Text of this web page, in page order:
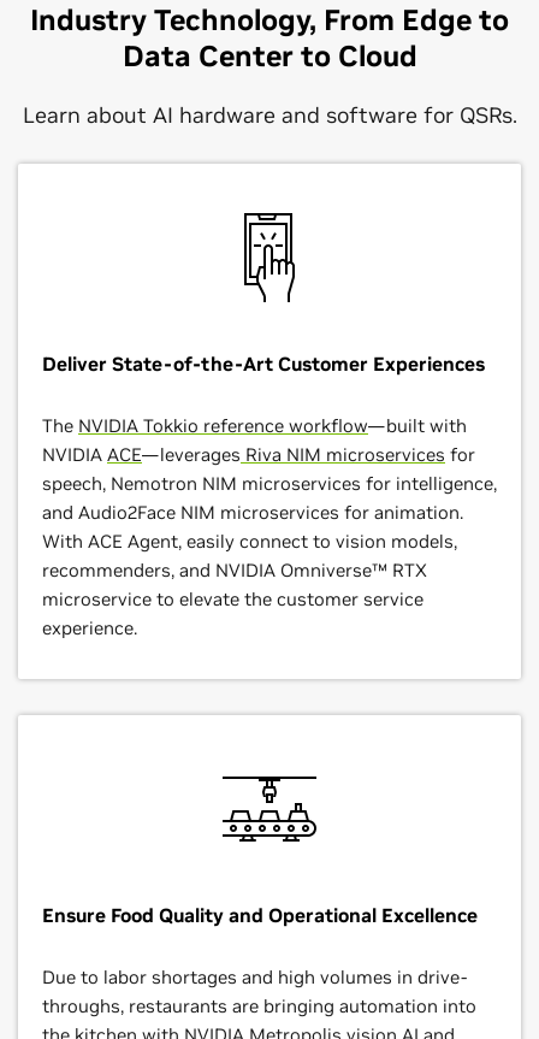
Industry Technology, From Edge to
Data Center to Cloud
Learn about AI hardware and software for QSRs.
Deliver State-of-the-Art Customer Experiences
The NVIDIA Tokkio reference workflow—built with
NVIDIA ACE—leverages Riva NIM microservices for
speech, Nemotron NIM microservices for intelligence,
and Audio2Face NIM microservices for animation.
With ACE Agent, easily connect to vision models,
recommenders, and NVIDIA Omniverse™ RTX
microservice to elevate the customer service
experience.
Ensure Food Quality and Operational Excellence
Due to labor shortages and high volumes in drive-
throughs, restaurants are bringing automation into